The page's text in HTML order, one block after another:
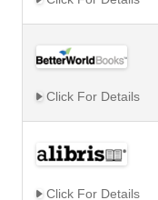
Click For Details
Click For Details